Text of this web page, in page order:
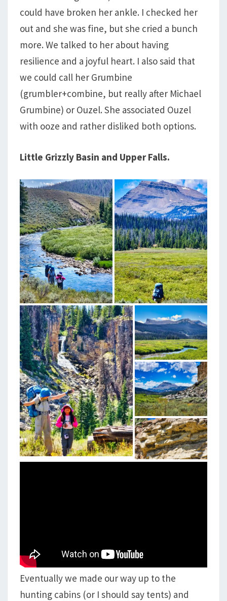
could have broken her ankle. I checked her
out and she was fine, but she cried a bunch
more. We talked to her about having
resilience and a joyful heart. I also said that
we could call her Grumbine
(grumbler+combine, but really after Michael
Grumbine) or Ouzel. She associated Ouzel
with ooze and rather disliked both options.
Little Grizzly Basin and Upper Falls.
Eventually we made our way up to the
hunting cabins (or I should say tents) and